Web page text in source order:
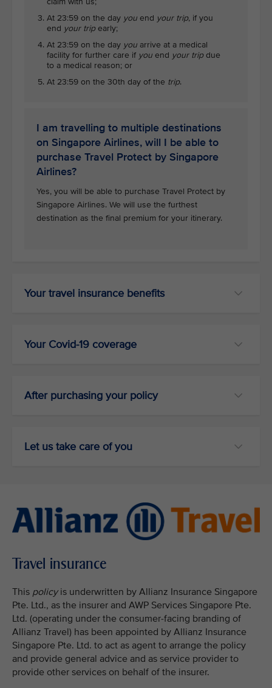
At 23:59 on the day you end your trip, if you
end your tripearly;
At 23:59 on the day you arrive at a medical
facility for further care if you end your tripdue
to a medical reason; or
At 23:59 on the 30th day of the trip.
I am travelling to multiple destinations
on Singapore Airlines, will I be able to
purchase Travel Protect by Singapore
Airlines?
Yes, you will be able to purchase Travel Protect by
Singapore Airlines. We will use the furthest
destination as the final premium for your itinerary.
Your travel insurance benefits
Your Covid-19 coverage
After purchasing your policy
Let us take care of you
Travel insurance
This policyis underwritten by Allianz Insurance Singapore
Pte. Ltd., as the insurer and AWP Services Singapore Pte.
Ltd. (operating under the consumer-facing branding of
Allianz Travel) has been appointed by Allianz Insurance
Singapore Pte. Ltd. to act as agent to arrange the policy
and provide general advice and as service provider to
provide other services on behalf of the insurer.